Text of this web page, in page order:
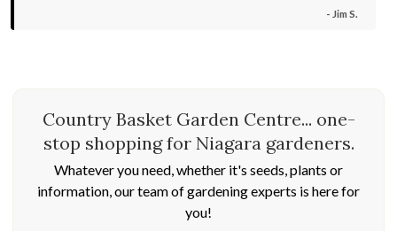
- Jim S.
Country Basket Garden Centre... one-
stop shopping for Niagara gardeners.
Whatever you need, whether it's seeds, plants or
information, our team of gardening experts is here for
you!